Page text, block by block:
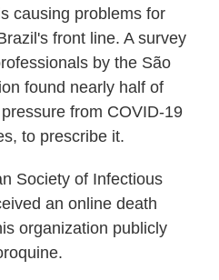
causing problems for
front line. A survey
by the São
found nearly half of
from COVID-19
to prescribe it.
Society of Infectious
an online death
organization publicly